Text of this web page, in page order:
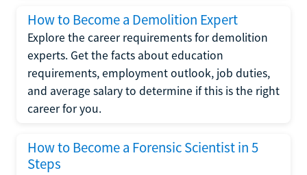
How to Become a Demolition Expert
Explore the career requirements for demolition
experts. Get the facts about education
requirements, employment outlook, job duties,
and average salary to determine if this is the right
career for you.
How to Become a Forensic Scientist in 5
Steps